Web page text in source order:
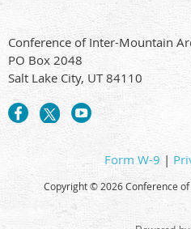
Conference of Inter-Mountain
PO Box 2048
Salt Lake City, UT 84110
Form W-9 |
Copyright ©2026 Conference